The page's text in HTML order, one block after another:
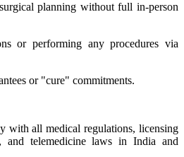
planning without full in-person
or performing any procedures via
or "cure" commitments.
with all medical regulations, licensing
and telemedicine laws in India and